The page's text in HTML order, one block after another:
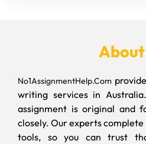
About
No1AssignmentHelp.Com
writing services in
assignment is original and
closely. Our experts
tools, so you can trust